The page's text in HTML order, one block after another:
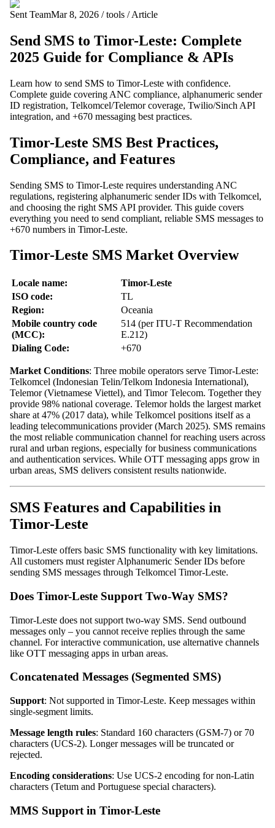
Sent TeamMar 8, 2026 / tools / Article
Send SMS to Timor-Leste: Complete
2025 Guide for Compliance & APIs
Learn how to send SMS to Timor-Leste with confidence.
Complete guide covering ANC compliance, alphanumeric sender
ID registration, Telkomcel/Telemor coverage, Twilio/Sinch API
integration, and +670 messaging best practices.
Timor-Leste SMS Best Practices,
Compliance, and Features
Sending SMS to Timor-Leste requires understanding ANC
regulations, registering alphanumeric sender IDs with Telkomcel,
and choosing the right SMS API provider. This guide covers
everything you need to send compliant, reliable SMS messages to
+670 numbers in Timor-Leste.
Timor-Leste SMS Market Overview
Locale name:
Timor-Leste
ISO code:
TL
Region:
Oceania
Mobile country code
(MCC):
514 (per ITU-T Recommendation
E.212)
Dialing Code:
+670
Market Conditions: Three mobile operators serve Timor-Leste:
Telkomcel (Indonesian Telin/Telkom Indonesia International),
Telemor (Vietnamese Viettel), and Timor Telecom. Together they
provide 98% national coverage. Telemor holds the largest market
share at 47% (2017 data), while Telkomcel positions itself as a
leading telecommunications provider (March 2025). SMS remains
the most reliable communication channel for reaching users across
rural and urban regions, especially for business communications
and authentication services. While OTT messaging apps grow in
urban areas, SMS delivers consistent results nationwide.
SMS Features and Capabilities in
Timor-Leste
Timor-Leste offers basic SMS functionality with key limitations.
All customers must register Alphanumeric Sender IDs before
sending SMS messages through Telkomcel Timor-Leste.
Does Timor-Leste Support Two-Way SMS?
Timor-Leste does not support two-way SMS. Send outbound
messages only – you cannot receive replies through the same
channel. For interactive communication, use alternative channels
like OTT messaging apps in urban areas.
Concatenated Messages (Segmented SMS)
Support: Not supported in Timor-Leste. Keep messages within
single-segment limits.
Message length rules: Standard 160 characters (GSM-7) or 70
characters (UCS-2). Longer messages will be truncated or
rejected.
Encoding considerations: Use UCS-2 encoding for non-Latin
characters (Tetum and Portuguese special characters).
MMS Support in Timor-Leste